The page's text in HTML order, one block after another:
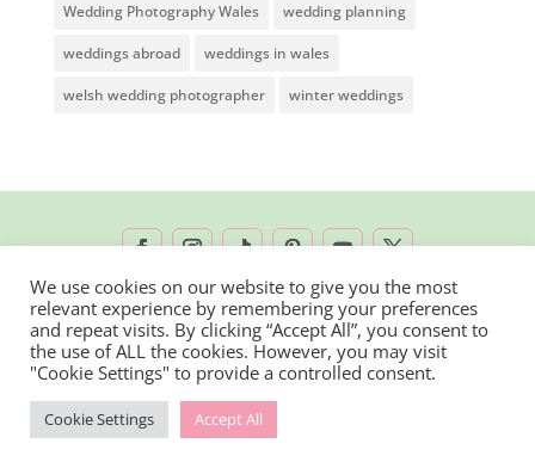
Wedding Photography Wales wedding planning
weddings abroad weddings in wales
welsh wedding photographer winter weddings
2026 © Rachel Lambert Photography | All
Rights Reserved
We use cookies on our website to give you the most
relevant experience by remembering your preferences
and repeat visits. By clicking “Accept All”, you consent to
the use of ALL the cookies. However, you may visit
"Cookie Settings" to provide a controlled consent.
Cookie Settings Accept All